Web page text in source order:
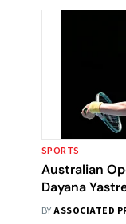
SPORTS
Australian
Dayana
Noskova,
BYASSOCIATED